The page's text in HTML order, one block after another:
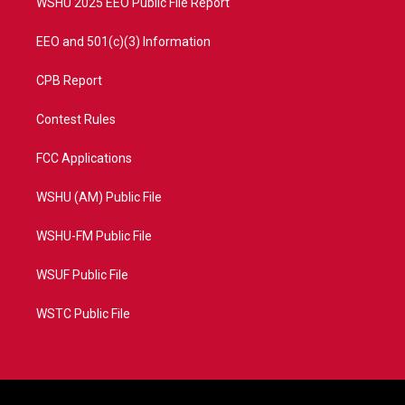
EEO and 501(c)(3) Information
CPB Report
Contest Rules
FCC Applications
WSHU (AM) Public File
WSHU-FM Public File
WSUF Public File
WSTC Public File